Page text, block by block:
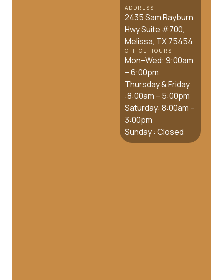
ADDRESS
2435 Sam Rayburn
Hwy Suite #700,
Melissa, TX 75454
OFFICE HOURS
Mon–Wed: 9:00am
– 6:00pm
Thursday & Friday
:8:00am – 5:00pm
Saturday: 8:00am –
3:00pm
Sunday : Closed